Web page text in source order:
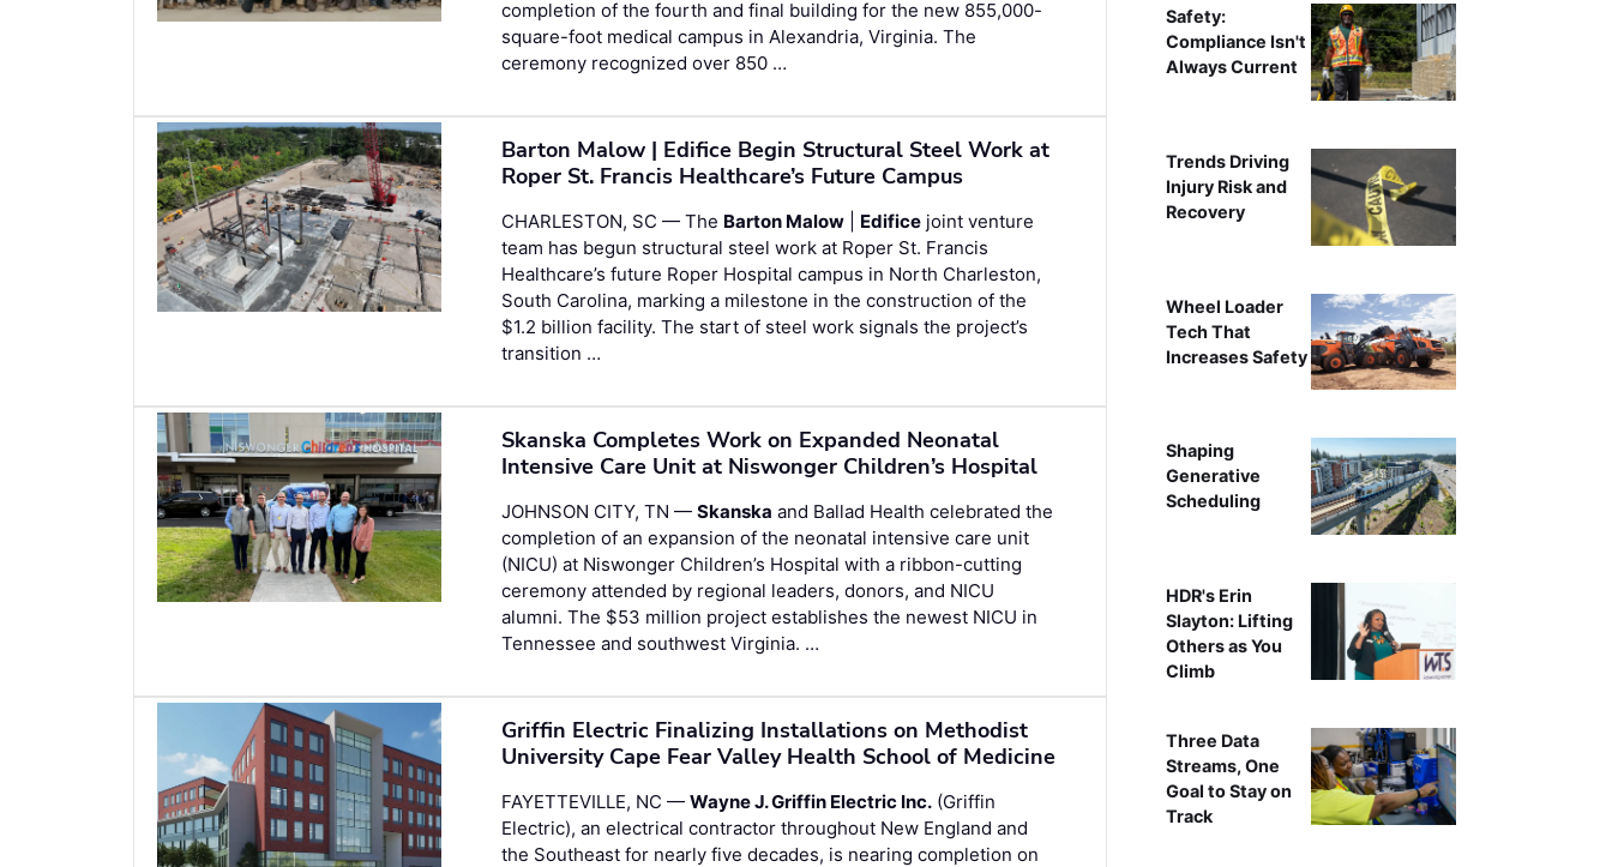
completion of the fourth and final building for the new 855,000-
square-foot medical campus in Alexandria, Virginia. The
ceremony recognized over 850 …
Barton Malow | Edifice Begin Structural Steel Work at
Roper St. Francis Healthcare’s Future Campus
CHARLESTON, SC — The Barton Malow Edifice joint venture
team has begun structural steel work at Roper St. Francis
Healthcare’s future Roper Hospital campus in North Charleston,
South Carolina, marking a milestone in the construction of the
$1.2 billion facility. The start of steel work signals the project’s
transition …
Skanska Completes Work on Expanded Neonatal
Intensive Care Unit at Niswonger Children’s Hospital
JOHNSON CITY, TN —Skanska and Ballad Health celebrated the
completion of an expansion of the neonatal intensive care unit
(NICU) at Niswonger Children’s Hospital with a ribbon-cutting
ceremony attended by regional leaders, donors, and NICU
alumni. The $53 million project establishes the newest NICU in
Tennessee and southwest Virginia. …
Griffin Electric Finalizing Installations on Methodist
University Cape Fear Valley Health School of Medicine
FAYETTEVILLE, NC —Wayne J. Griffin Electric Inc. (Griffin
Electric), an electrical contractor throughout New England and
the Southeast for nearly five decades, is nearing completion on
Safety:
Compliance Isn't
Always Current
Trends Driving
Injury Risk and
Recovery
Wheel Loader
Tech That
Increases Safety
Shaping
Generative
Scheduling
HDR's Erin
Slayton: Lifting
Others as You
Climb
Three Data
Streams, One
Goal to Stay on
Track